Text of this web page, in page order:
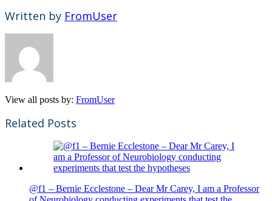
Written by FromUser
View all posts by: FromUser
Related Posts
@f1 – Bernie Ecclestone – Dear Mr Carey, I am a Professor